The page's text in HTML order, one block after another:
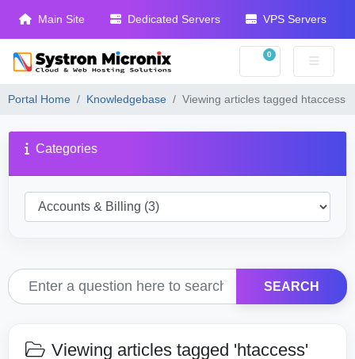
Main Site Dedicated Servers VPS Servers
0
Shopping Cart
Portal Home Knowledgebase Viewing articles tagged htaccess
Categories
SEARCH
Viewing articles tagged 'htaccess'